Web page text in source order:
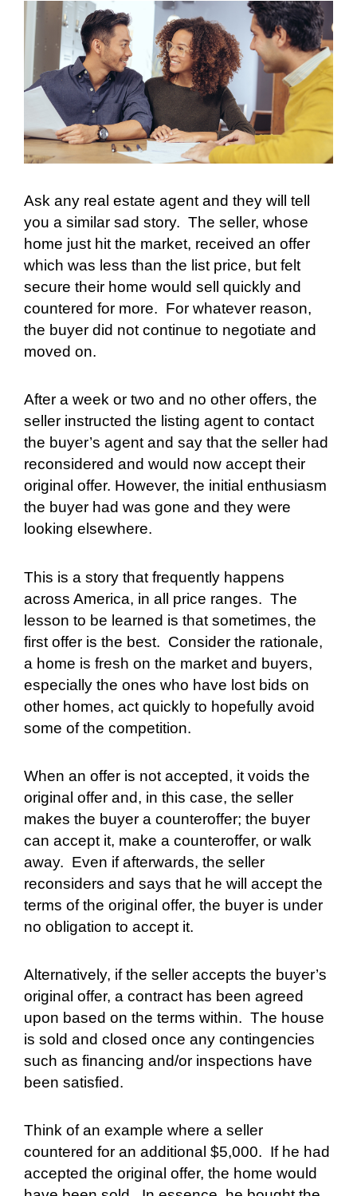
Ask any real estate agent and they will tell
you a similar sad story. The seller, whose
home just hit the market, received an offer
which was less than the list price, but felt
secure their home would sell quickly and
countered for more. For whatever reason,
the buyer did not continue to negotiate and
moved on.
After a week or two and no other offers, the
seller instructed the listing agent to contact
the buyer’s agent and say that the seller had
reconsidered and would now accept their
original offer. However, the initial enthusiasm
the buyer had was gone and they were
looking elsewhere.
This is a story that frequently happens
across America, in all price ranges. The
lesson to be learned is that sometimes, the
first offer is the best. Consider the rationale,
a home is fresh on the market and buyers,
especially the ones who have lost bids on
other homes, act quickly to hopefully avoid
some of the competition.
When an offer is not accepted, it voids the
original offer and, in this case, the seller
makes the buyer a counteroffer; the buyer
can accept it, make a counteroffer, or walk
away. Even if afterwards, the seller
reconsiders and says that he will accept the
terms of the original offer, the buyer is under
no obligation to accept it.
Alternatively, if the seller accepts the buyer’s
original offer, a contract has been agreed
upon based on the terms within. The house
is sold and closed once any contingencies
such as financing and/or inspections have
been satisfied.
Think of an example where a seller
countered for an additional $5,000. If he had
accepted the original offer, the home would